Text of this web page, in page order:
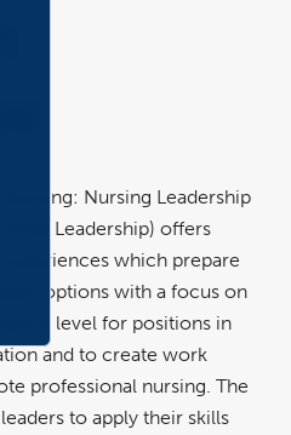
Nursing: Nursing Leadership
MSN Leadership) offers
which prepare
options with a focus on
level for positions in
and to create work
professional nursing. The
to apply their skills